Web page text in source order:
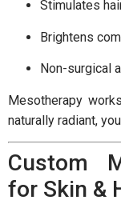
Stimulates
Brightens
Non-surgical
Mesotherapy
naturally radiant,
Custom
for Skin &